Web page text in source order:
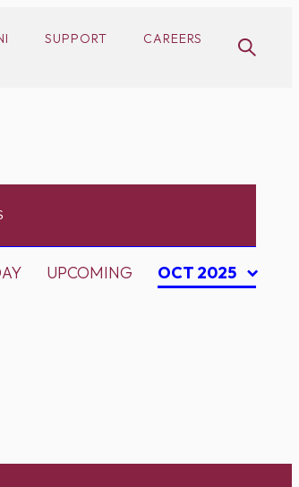
SUPPORT CAREERS
UPCOMING OCT 2025